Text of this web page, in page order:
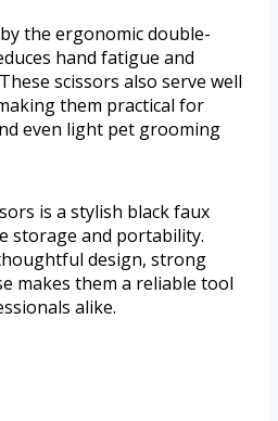
the ergonomic double-
hand fatigue and
scissors also serve well
them practical for
even light pet grooming
is a stylish black faux
storage and portability.
design, strong
makes them a reliable tool
alike.